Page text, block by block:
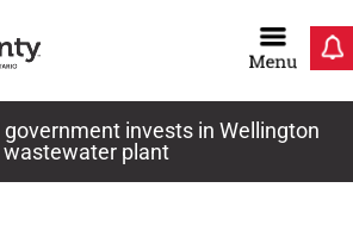
government invests in Wellington
wastewater plant